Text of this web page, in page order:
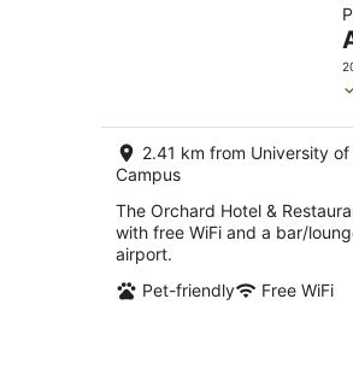
5
2.41 km from University
Campus
The Orchard Hotel &
with free WiFi and a bar/
airport.
Pet-friendly
Free WiFi